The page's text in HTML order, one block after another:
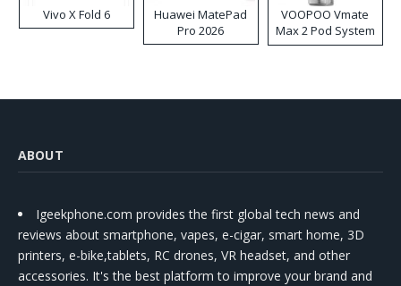
Vivo X Fold 6
Huawei MatePad
Pro 2026
VOOPOO Vmate
Max 2 Pod System
Kit
ABOUT
Igeekphone.com provides the first global tech news and
reviews about smartphone, vapes, e-cigar, smart home, 3D
printers, e-bike,tablets, RC drones, VR headset, and other
accessories. It's the best platform to improve your brand and